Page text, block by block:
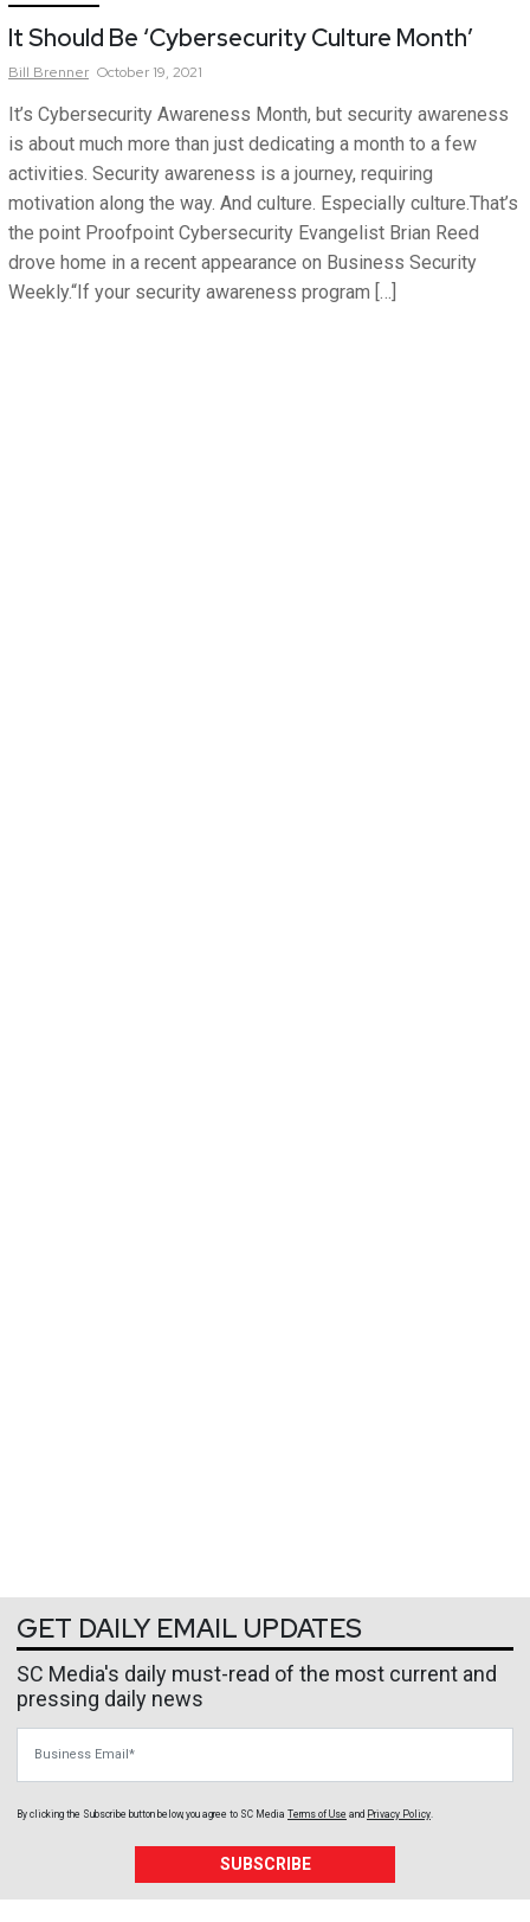
It Should Be ‘Cybersecurity Culture Month’
Bill Brenner October 19, 2021
It’s Cybersecurity Awareness Month, but security awareness
is about much more than just dedicating a month to a few
activities. Security awareness is a journey, requiring
motivation along the way. And culture. Especially culture.That’s
the point Proofpoint Cybersecurity Evangelist Brian Reed
drove home in a recent appearance on Business Security
Weekly.“If your security awareness program […]
GET DAILY EMAIL UPDATES
SC Media's daily must-read of the most current and
pressing daily news
By clicking the Subscribe button below, you agree to SC Media Terms of Use and Privacy Policy
SUBSCRIBE